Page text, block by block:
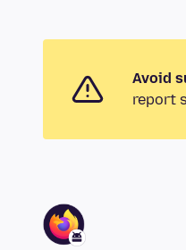
Avoid
report